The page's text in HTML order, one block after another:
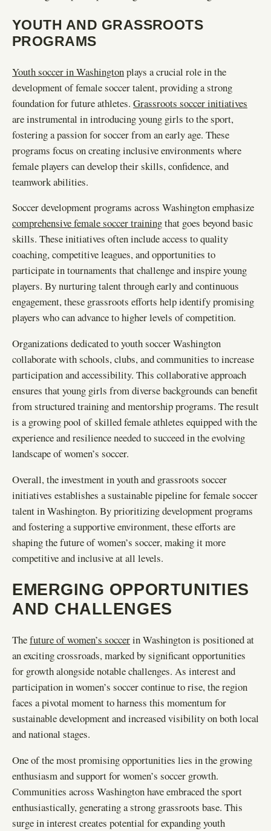
YOUTH AND GRASSROOTS
PROGRAMS
Youth soccer in Washingtonplays a crucial role in the
development of female soccer talent, providing a strong
foundation for future athletes. Grassroots soccer initiatives
are instrumental in introducing young girls to the sport,
fostering a passion for soccer from an early age. These
programs focus on creating inclusive environments where
female players can develop their skills, confidence, and
teamwork abilities.
Soccer development programs across Washington emphasize
comprehensive female soccer trainingthat goes beyond basic
skills. These initiatives often include access to quality
coaching, competitive leagues, and opportunities to
participate in tournaments that challenge and inspire young
players. By nurturing talent through early and continuous
engagement, these grassroots efforts help identify promising
players who can advance to higher levels of competition.
Organizations dedicated to youth soccer Washington
collaborate with schools, clubs, and communities to increase
participation and accessibility. This collaborative approach
ensures that young girls from diverse backgrounds can benefit
from structured training and mentorship programs. The result
is a growing pool of skilled female athletes equipped with the
experience and resilience needed to succeed in the evolving
landscape of women’s soccer.
Overall, the investment in youth and grassroots soccer
initiatives establishes a sustainable pipeline for female soccer
talent in Washington. By prioritizing development programs
and fostering a supportive environment, these efforts are
shaping the future of women’s soccer, making it more
competitive and inclusive at all levels.
EMERGING OPPORTUNITIES
AND CHALLENGES
Thefuture of women’s soccerin Washington is positioned at
an exciting crossroads, marked by significant opportunities
for growth alongside notable challenges. As interest and
participation in women’s soccer continue to rise, the region
faces a pivotal moment to harness this momentum for
sustainable development and increased visibility on both local
and national stages.
One of the most promising opportunities lies in the growing
enthusiasm and support for women’s soccer growth.
Communities across Washington have embraced the sport
enthusiastically, generating a strong grassroots base. This
surge in interest creates potential for expanding youth